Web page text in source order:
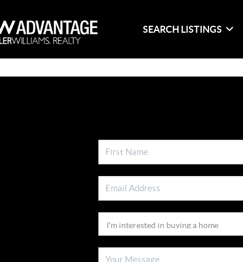
SEARCH LISTINGS